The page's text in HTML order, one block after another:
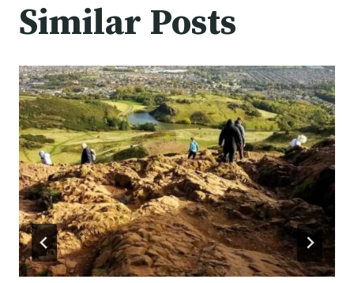
Similar Posts